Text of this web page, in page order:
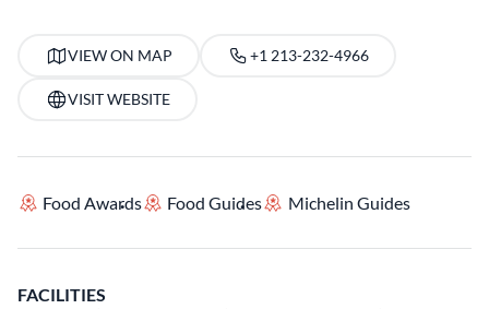
VIEW ON MAP +1 213-232-4966
VISIT WEBSITE
Food Awards Food Guides Michelin Guides
FACILITIES